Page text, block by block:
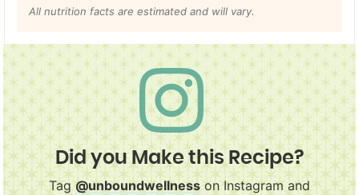
All nutrition facts are estimated and will vary.
Did you Make this Recipe?
Tag@unboundwellnesson Instagram and